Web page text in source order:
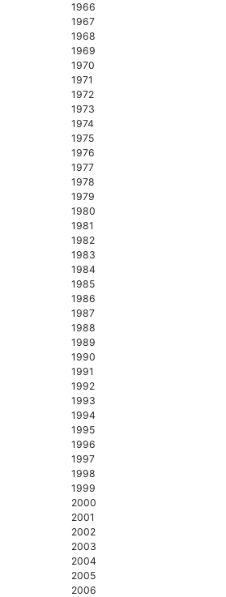
1966
1967
1968
1969
1970
1971
1972
1973
1974
1975
1976
1977
1978
1979
1980
1981
1982
1983
1984
1985
1986
1987
1988
1989
1990
1991
1992
1993
1994
1995
1996
1997
1998
1999
2000
2001
2002
2003
2004
2005
2006